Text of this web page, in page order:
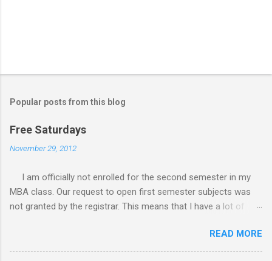
Popular posts from this blog
Free Saturdays
November 29, 2012
I am officially not enrolled for the second semester in my
MBA class. Our request to open first semester subjects was
not granted by the registrar. This means that I have a lot of
wanted to go. I would still have to follow up my grades in my
academic writing subject where writing research papers had
READ MORE